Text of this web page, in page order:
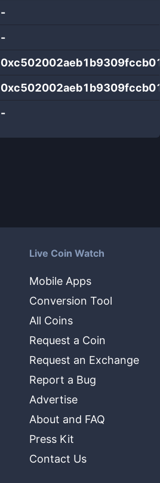
-
-
-
Live Coin Watch
Mobile Apps
Conversion Tool
All Coins
Request a Coin
Request an Exchange
Report a Bug
Advertise
About and FAQ
Press Kit
Contact Us